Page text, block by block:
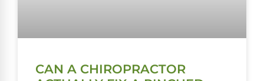
CAN A CHIROPRACTOR